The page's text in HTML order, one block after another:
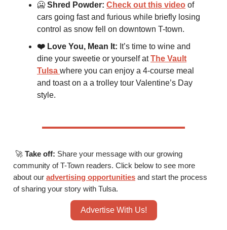
🥶 Shred Powder: Check out this video of
cars going fast and furious while briefly losing
control as snow fell on downtown T-town.
❤️ Love You, Mean It: It’s time to wine and
dine your sweetie or yourself atThe Vault
Tulsa where you can enjoy a 4-course meal
and toast on a a trolley tour Valentine’s Day
style.
🚀 Take off: Share your message with our growing
community of T-Town readers. Click below to see more
about our advertising opportunities and start the process
of sharing your story with Tulsa.
Advertise With Us!